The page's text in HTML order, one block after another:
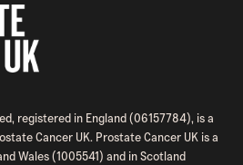
registered in England (06157784), is a
Cancer UK. Prostate Cancer UK is a
Wales (1005541) and in Scotland